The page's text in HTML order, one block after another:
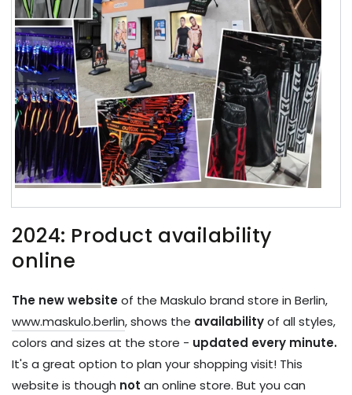
2024: Product availability
online
The new websiteof the Maskulo brand store in Berlin,
www.maskulo.berlin, shows the availabilityof all styles,
colors and sizes at the store - updated every minute.
It's a great option to plan your shopping visit! This
website is though not an online store. But you can